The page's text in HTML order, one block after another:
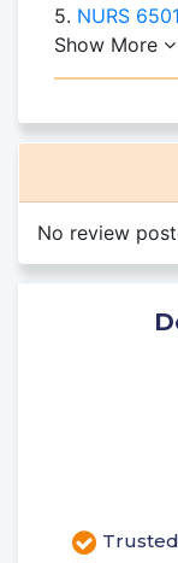
5. NURS 6501N
Show More
No review